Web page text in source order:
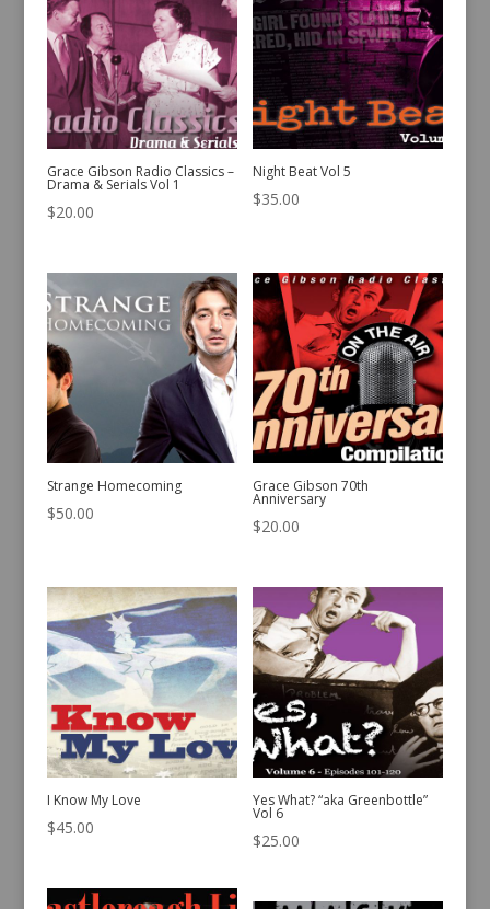
Grace Gibson Radio Classics –
Drama & Serials Vol 1
$20.00
Night Beat Vol 5
$35.00
Strange Homecoming
$50.00
Grace Gibson 70th
Anniversary
$20.00
I Know My Love
$45.00
Yes What? “aka Greenbottle”
Vol 6
$25.00